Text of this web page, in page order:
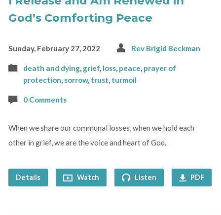
God’s Comforting Peace
Sunday, February 27, 2022 Rev Brigid Beckman
death and dying, grief, loss, peace, prayer of
protection, sorrow, trust, turmoil
0 Comments
When we share our communal losses, when we hold each
other in grief, we are the voice and heart of God.
Details Watch Listen PDF